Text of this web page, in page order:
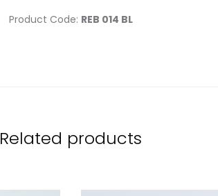
Product Code: REB 014 BL
Related products